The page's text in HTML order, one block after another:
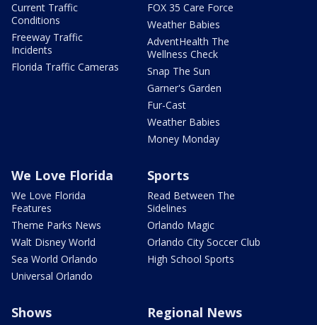
Current Traffic
Conditions
Freeway Traffic
Incidents
Florida Traffic Cameras
FOX 35 Care Force
Weather Babies
AdventHealth The
Wellness Check
Snap The Sun
Garner's Garden
Fur-Cast
Weather Babies
Money Monday
We Love Florida
We Love Florida
Features
Theme Parks News
Walt Disney World
Sea World Orlando
Universal Orlando
Sports
Read Between The
Sidelines
Orlando Magic
Orlando City Soccer Club
High School Sports
Shows Regional News